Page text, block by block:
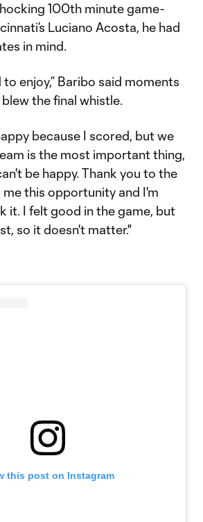
100th minute game-
Luciano Acosta, he had
in mind.
to enjoy,” Baribo said moments
the final whistle.
because I scored, but we
is the most important thing,
be happy. Thank you to the
this opportunity and I'm
it. I felt good in the game, but
so it doesn't matter."
this post on Instagram